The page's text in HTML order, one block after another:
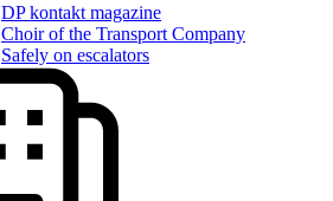
DP kontakt magazine
Choir of the Transport Company
Safely on escalators